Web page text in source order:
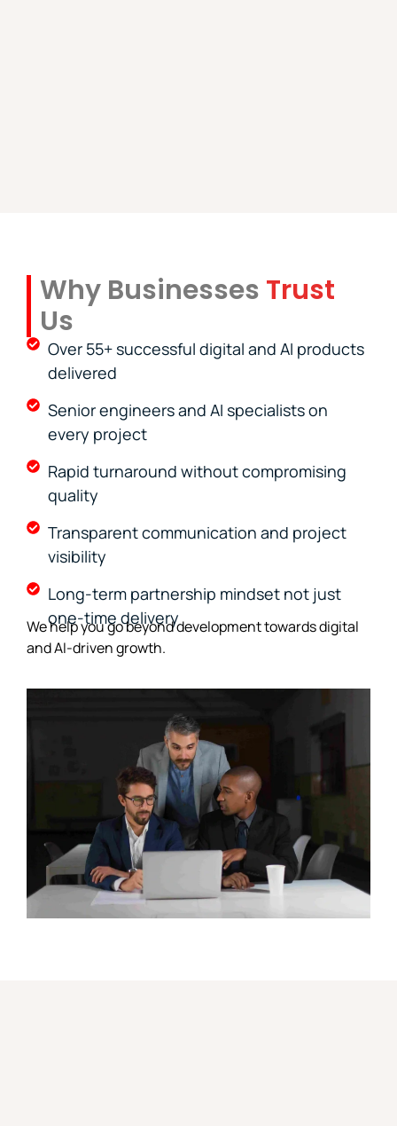
Why Businesses Trust
Us
Over 55+ successful digital and AI products
delivered
Senior engineers and AI specialists on
every project
Rapid turnaround without compromising
quality
Transparent communication and project
visibility
Long-term partnership mindset not just
one-time delivery
We help you go beyond development towards digital
and AI-driven growth.